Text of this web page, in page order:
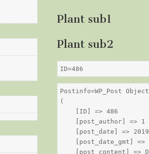
Plant sub1
Plant sub2
ID=486
Postinfo=WP_Post Object
(
    [ID] => 486
    [post_author] => 1
[post_date] =>
[post_date_gmt] =>
[post_content] =>